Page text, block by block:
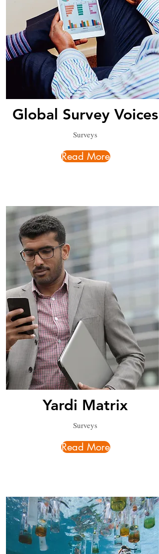
Global Survey Voices
Surveys
Read More
Yardi Matrix
Surveys
Read More